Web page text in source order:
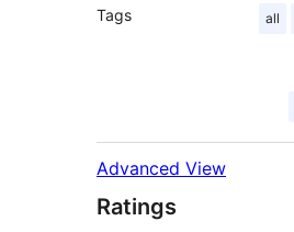
Tags all
Advanced View
Ratings